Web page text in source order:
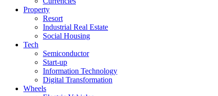
Property
Resort
Industrial Real Estate
Social Housing
Tech
Semiconductor
Start-up
Information Technology
Digital Transformation
Wheels